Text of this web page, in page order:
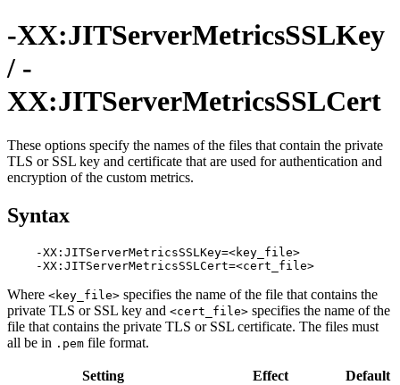
-XX:JITServerMetricsSSLKey
/ -
XX:JITServerMetricsSSLCert
These options specify the names of the files that contain the private
TLS or SSL key and certificate that are used for authentication and
encryption of the custom metrics.
Syntax
    -XX:JITServerMetricsSSLKey=<key_file>
Where <key_file> specifies the name of the file that contains the
private TLS or SSL key and <cert_file> specifies the name of the
file that contains the private TLS or SSL certificate. The files must
all be in .pem file format.
Setting Effect Default